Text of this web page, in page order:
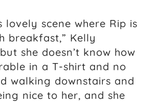
lovely scene where Rip is
breakfast,” Kelly
she doesn’t know how
in a T-shirt and no
walking downstairs and
nice to her, and she